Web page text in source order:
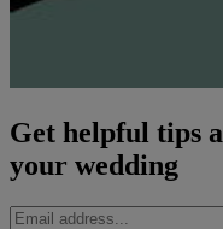
Get helpful tips
your wedding